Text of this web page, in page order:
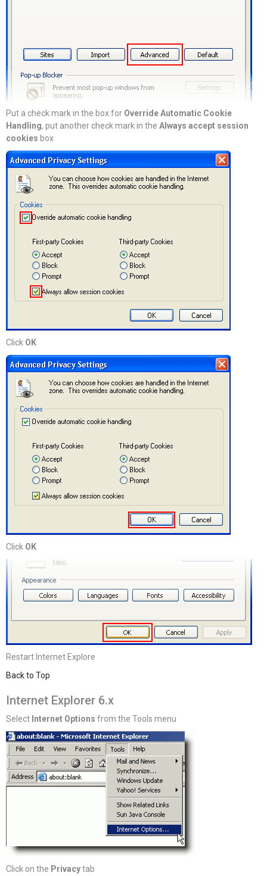
Put a check mark in the box for Override Automatic Cookie
Handling, put another check mark in the Always accept session
cookies box
Click OK
Click OK
Restart Internet Explore
Back to Top
Internet Explorer 6.x
Select Internet Options from the Tools menu
Click on the Privacytab